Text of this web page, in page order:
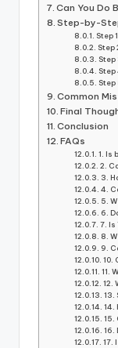
Can You Do
Step-by-
Step
Step
Common
Final
Conclusion
FAQs
1. Is
2.
3.
4.
5.
6.
7. Is
8.
9.
10.
11.
12.
13.
14.
15.
16.
17.